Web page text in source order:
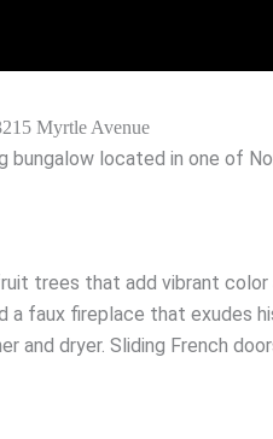
Myrtle Avenue
located in one of
trees that add vibrant
a faux fireplace that exudes
and dryer. Sliding French